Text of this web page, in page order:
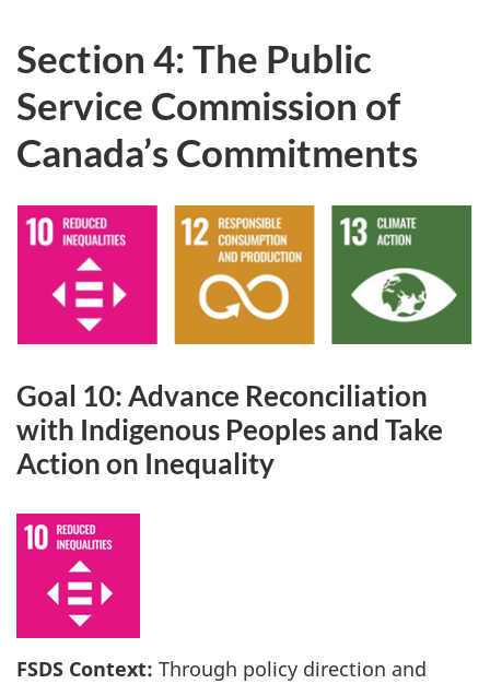
Section 4: The Public
Service Commission of
Canada’s Commitments
Goal 10: Advance Reconciliation
with Indigenous Peoples and Take
Action on Inequality
FSDS Context: Through policy direction and